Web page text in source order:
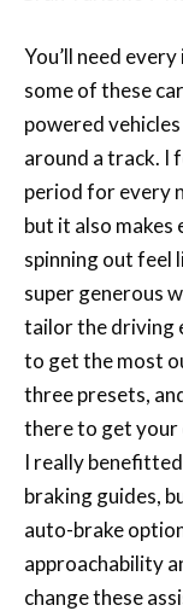
You’ll need
some of these
powered
around a track. I
period for every
but it also
spinning out feel
super generous
tailor the driving
to get the most
three presets,
there to get your
I really
braking guides,
auto-brake
approachability
change these